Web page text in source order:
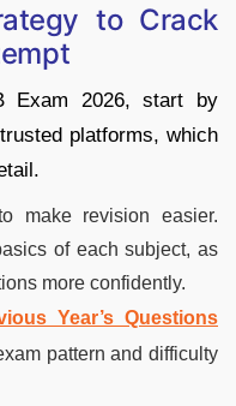
to Crack
Exam 2026, start by
platforms, which
make revision easier.
of each subject, as
more confidently.
Year’s Questions
pattern and difficulty